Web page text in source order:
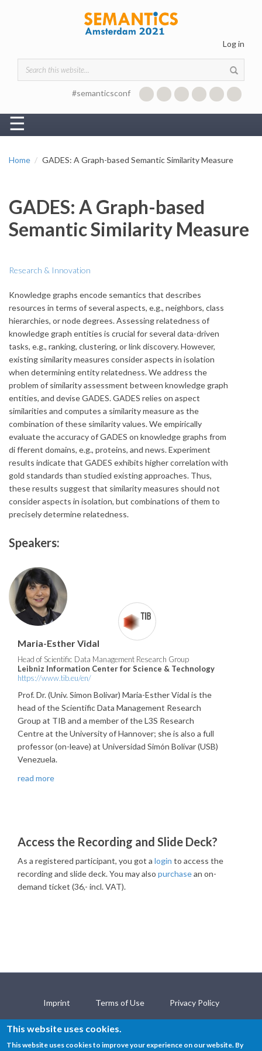
Log in
Search form
#semanticsconf
☰
Home GADES: A Graph-based Semantic Similarity Measure
GADES: A Graph-based
Semantic Similarity Measure
Research & Innovation
Knowledge graphs encode semantics that describes
resources in terms of several aspects, e.g., neighbors, class
hierarchies, or node degrees. Assessing relatedness of
knowledge graph entities is crucial for several data-driven
tasks, e.g., ranking, clustering, or link discovery. However,
existing similarity measures consider aspects in isolation
when determining entity relatedness. We address the
problem of similarity assessment between knowledge graph
entities, and devise GADES. GADES relies on aspect
similarities and computes a similarity measure as the
combination of these similarity values. We empirically
evaluate the accuracy of GADES on knowledge graphs from
di fferent domains, e.g., proteins, and news. Experiment
results indicate that GADES exhibits higher correlation with
gold standards than studied existing approaches. Thus,
these results suggest that similarity measures should not
consider aspects in isolation, but combinations of them to
precisely determine relatedness.
Speakers:
Maria-Esther Vidal
Head of Scientific Data Management Research Group
Leibniz Information Center for Science & Technology
https://www.tib.eu/en/
Prof. Dr. (Univ. Simon Bolivar) Maria-Esther Vidal is the
head of the Scientific Data Management Research
Group at TIB and a member of the L3S Research
Centre at the University of Hannover; she is also a full
professor (on-leave) at Universidad Simón Bolívar (USB)
Venezuela.
read more
Access the Recording and Slide Deck?
As a registered participant, you got a login to access the
recording and slide deck. You may also purchasean on-
demand ticket (36,- incl. VAT).
Imprint Terms of Use Privacy Policy
Open Science Policy
This website uses cookies.
This website uses cookies to improve your experience on our website. By